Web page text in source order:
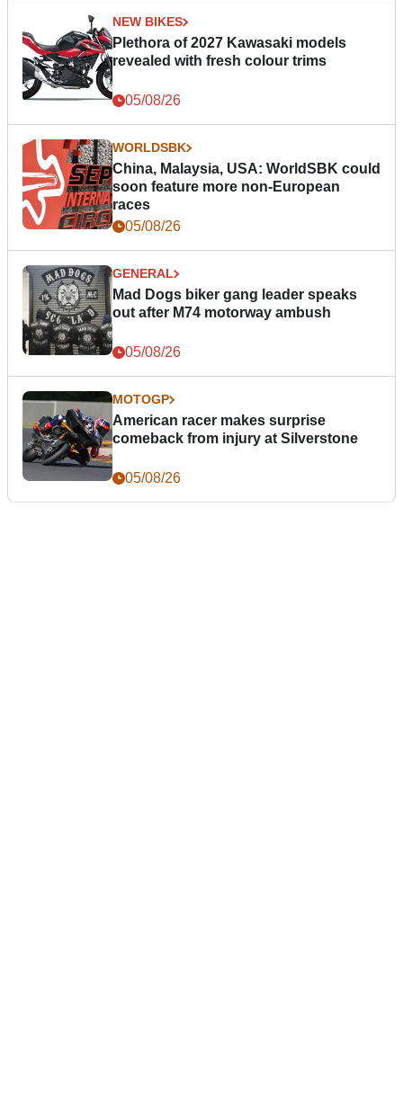
NEW BIKES
Plethora of 2027 Kawasaki models
revealed with fresh colour trims
05/08/26
WORLDSBK
China, Malaysia, USA: WorldSBK could
soon feature more non-European
races
05/08/26
GENERAL
Mad Dogs biker gang leader speaks
out after M74 motorway ambush
05/08/26
MOTOGP
American racer makes surprise
comeback from injury at Silverstone
05/08/26